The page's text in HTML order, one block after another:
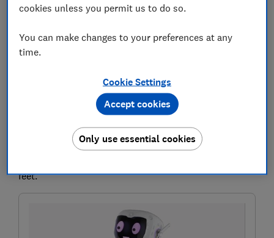
If you're getting rid of an old Windows 10 computer,
Otherwise your personal files, passwords and photos
could fall into the wrong hands. That's where factory
You might also need to do a factory reset if you want
to to reset, restore or reinstall Windows to fix bugs, or
feet.
cookies unless you permit us to do so.
You can make changes to your preferences at any
time.
Cookie Settings
Only use essential cookies
Accept cookies